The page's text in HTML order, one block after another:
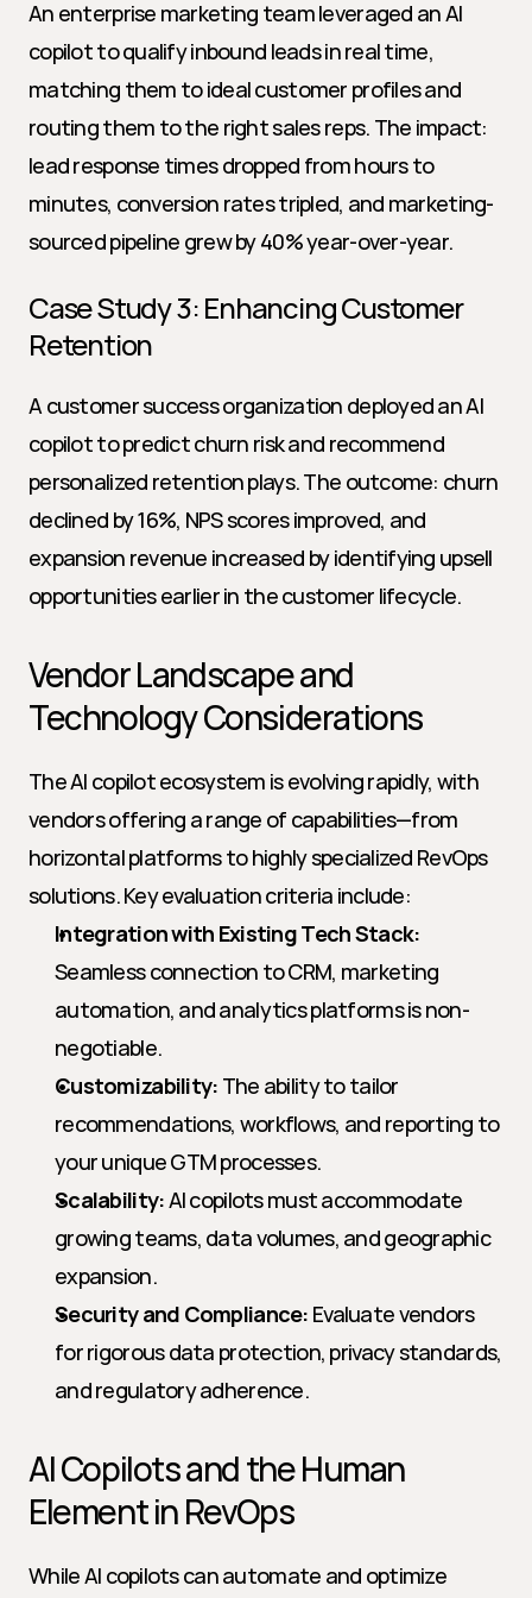
An enterprise marketing team leveraged an AI
copilot to qualify inbound leads in real time,
matching them to ideal customer profiles and
routing them to the right sales reps. The impact:
lead response times dropped from hours to
minutes, conversion rates tripled, and marketing-
sourced pipeline grew by 40% year-over-year.
Case Study 3: Enhancing Customer
Retention
A customer success organization deployed an AI
copilot to predict churn risk and recommend
personalized retention plays. The outcome: churn
declined by 16%, NPS scores improved, and
expansion revenue increased by identifying upsell
opportunities earlier in the customer lifecycle.
Vendor Landscape and
Technology Considerations
The AI copilot ecosystem is evolving rapidly, with
vendors offering a range of capabilities—from
horizontal platforms to highly specialized RevOps
solutions. Key evaluation criteria include:
Integration with Existing Tech Stack:
Seamless connection to CRM, marketing
automation, and analytics platforms is non-
negotiable.
Customizability: The ability to tailor
recommendations, workflows, and reporting to
your unique GTM processes.
Scalability: AI copilots must accommodate
growing teams, data volumes, and geographic
expansion.
Security and Compliance: Evaluate vendors
for rigorous data protection, privacy standards,
and regulatory adherence.
AI Copilots and the Human
Element in RevOps
While AI copilots can automate and optimize